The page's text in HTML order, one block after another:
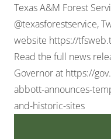
Texas A&M Forest
@texasforestservice,
website https://
Read the full news
Governor at https://
abbott-announces-
and-historic-sites